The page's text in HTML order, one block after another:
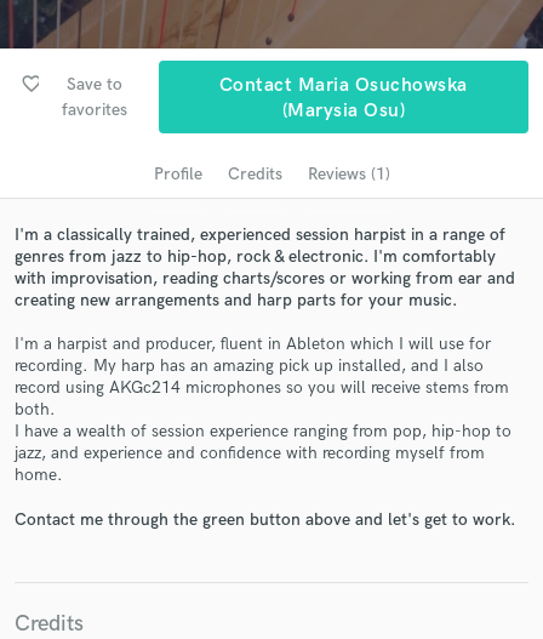
favorite_border
Save to
favorites
Contact Maria Osuchowska
(marysia Osu)
Profile Credits Reviews (1)
I'm a classically trained, experienced session harpist in a range of
genres from jazz to hip-hop, rock & electronic. I'm comfortably
with improvisation, reading charts/scores or working from ear and
creating new arrangements and harp parts for your music.
I'm a harpist and producer, fluent in Ableton which I will use for
recording. My harp has an amazing pick up installed, and I also
record using AKGc214 microphones so you will receive stems from
both.
I have a wealth of session experience ranging from pop, hip-hop to
jazz, and experience and confidence with recording myself from
home.
Contact me through the green button above and let's get to work.
Credits
audio samples and verified reviews of top pros.
Get Free Proposals
Contact pros directly with your project details
and receive handcrafted proposals and budgets
in a flash.